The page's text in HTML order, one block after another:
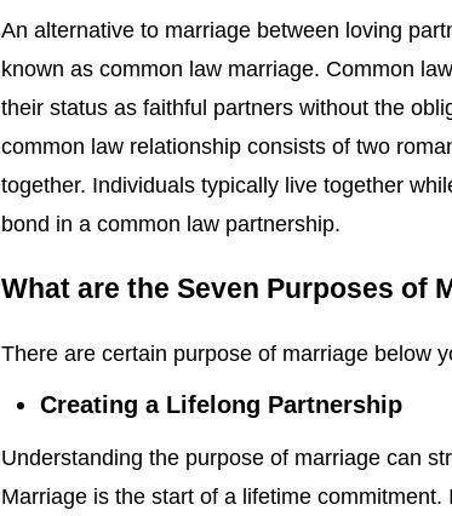
An alternative to marriage between loving
known as common law marriage. Common
their status as faithful partners without the
common law relationship consists of two
together. Individuals typically live together
bond in a common law partnership.
What are the Seven Purposes of
There are certain purpose of marriage below
Creating a Lifelong Partnership
Understanding the purpose of marriage can
Marriage is the start of a lifetime